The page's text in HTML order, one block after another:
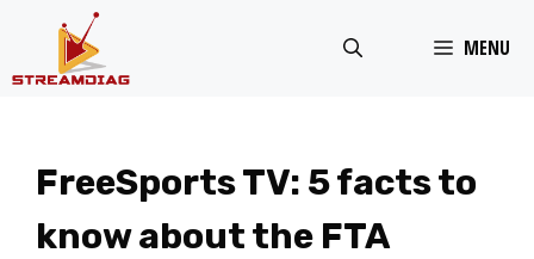
MENU
FreeSports TV: 5 facts to
know about the FTA